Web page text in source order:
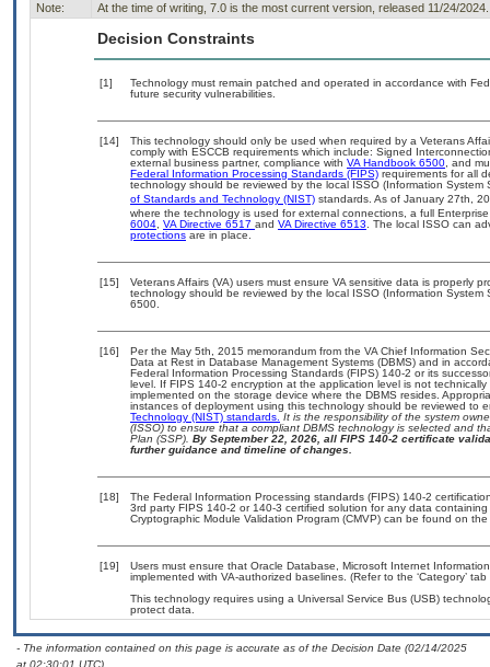
Note: At the time of writing, 7.0 is the most current version, released 11/24/2024.
Decision Constraints
[1]
Technology must remain patched and operated in accordance with
future security vulnerabilities.
[14]
This technology should only be used when required by a Veterans
comply with ESCCB requirements which include: Signed
external business partner, compliance with VA Handbook 6500, and
Federal Information Processing Standards (FIPS) requirements for all
technology should be reviewed by the local ISSO (Information
of Standards and Technology (NIST) standards. As of January 27th,
where the technology is used for external connections, a full
6004, VA Directive 6517 and VA Directive 6513. The local ISSO can
protections are in place.
[15]
Veterans Affairs (VA) users must ensure VA sensitive data is properly
technology should be reviewed by the local ISSO (Information
6500.
[16]
Per the May 5th, 2015 memorandum from the VA Chief Information
Data at Rest in Database Management Systems (DBMS) and in
Federal Information Processing Standards (FIPS) 140-2 or its
level. If FIPS 140-2 encryption at the application level is not
implemented on the storage device where the DBMS resides.
instances of deployment using this technology should be reviewed to
Technology (NIST) standards. It is the responsibility of the system
(ISSO) to ensure that a compliant DBMS technology is selected and
Plan (SSP). By September 22, 2026, all FIPS 140-2 certificate
further guidance and timeline of changes.
[18]
The Federal Information Processing standards (FIPS) 140-2
3rd party FIPS 140-2 or 140-3 certified solution for any data
Cryptographic Module Validation Program (CMVP) can be found on
[19]
Users must ensure that Oracle Database, Microsoft Internet
implemented with VA-authorized baselines. (Refer to the ‘Category’ tab
This technology requires using a Universal Service Bus (USB)
protect data.
- The information contained on this page is accurate as of the Decision Date (02/14/2025
at 02:30:01 UTC).